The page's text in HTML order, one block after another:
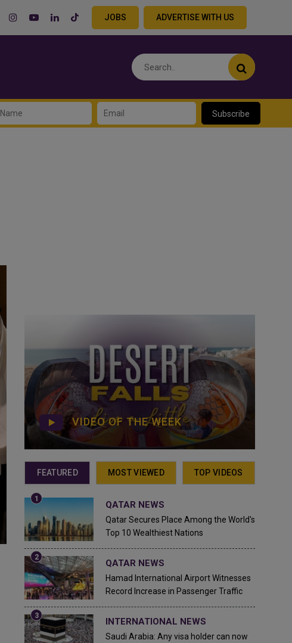
JOBS ADVERTISE WITH US
Subscribe
VIDEO OF THE WEEK
FEATURED MOST VIEWED TOP VIDEOS
QATAR NEWS
Qatar Secures Place Among the World's
Top 10 Wealthiest Nations
QATAR NEWS
Hamad International Airport Witnesses
Record Increase in Passenger Traffic
INTERNATIONAL NEWS
Saudi Arabia: Any visa holder can now